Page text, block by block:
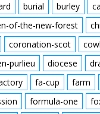
burial burley
of-the-new-forest
coronation-scot
purlieu diocese
fa-cup farm
formula-one